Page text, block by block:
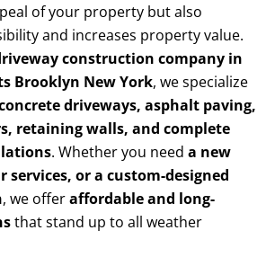
of your property but also
and increases property value.
construction company in
Brooklyn New York, we specialize
driveways, asphalt paving,
retaining walls, and complete
. Whether you need a new
services, or a custom-designed
, we offeraffordable and long-
that stand up to all weather